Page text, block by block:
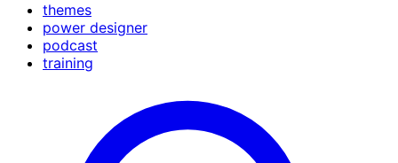
themes
power designer
podcast
training